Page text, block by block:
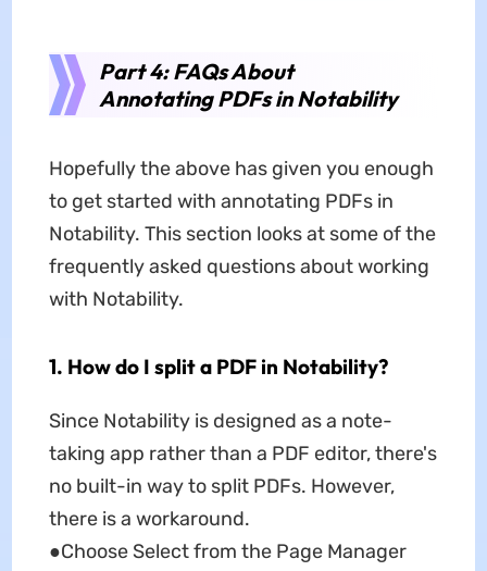
Part 4: FAQs About
Annotating PDFs in Notability
Hopefully the above has given you enough
to get started with annotating PDFs in
Notability. This section looks at some of the
frequently asked questions about working
with Notability.
1. How do I split a PDF in Notability?
Since Notability is designed as a note-
taking app rather than a PDF editor, there's
no built-in way to split PDFs. However,
there is a workaround.
●Choose Select from the Page Manager